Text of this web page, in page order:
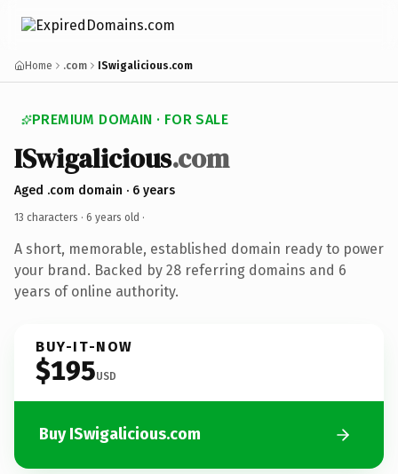
Home .com ISwigalicious.com
PREMIUM DOMAIN · FOR SALE
ISwigalicious.com
Aged .com domain · 6 years
13 characters · 6 years old ·
A short, memorable, established domain ready to power
your brand. Backed by 28 referring domains and 6
years of online authority.
BUY-IT-NOW
$195USD
Buy ISwigalicious.com